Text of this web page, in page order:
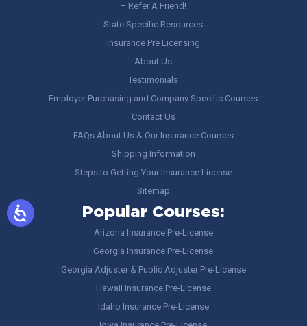
– Refer A Friend!
State Specific Resources
Insurance Pre Licensing
About Us
Testimonials
Employer Purchasing and Company Specific Courses
Contact Us
FAQs About Us & Our Insurance Courses
Shipping Information
Steps to Getting Your Insurance License
Sitemap
Popular Courses:
Arizona Insurance Pre-License
Georgia Insurance Pre-License
Georgia Adjuster & Public Adjuster Pre-License
Hawaii Insurance Pre-License
Idaho Insurance Pre-License